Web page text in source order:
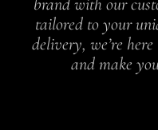
tailored to your
delivery, we’re
and make